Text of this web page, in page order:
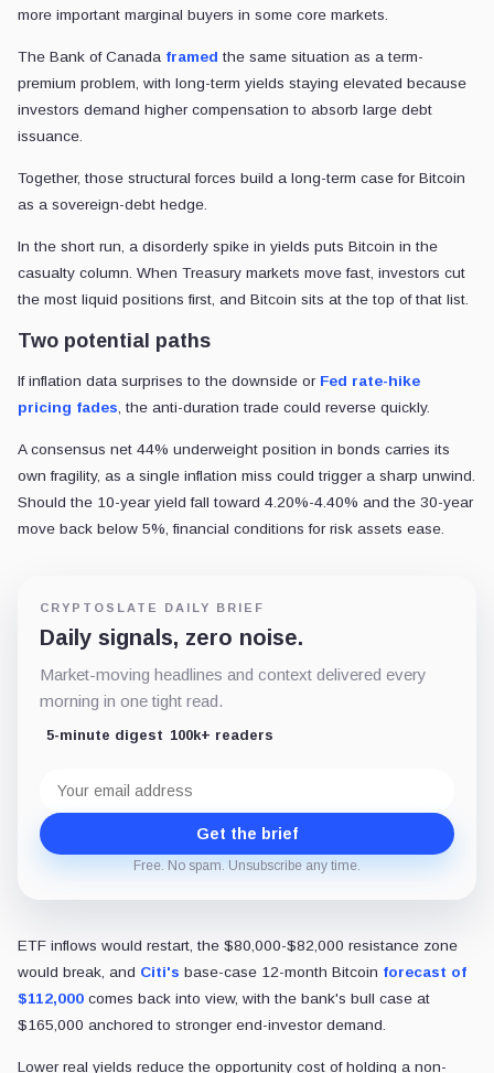
more important marginal buyers in some core markets.
The Bank of Canada framed the same situation as a term-
premium problem, with long-term yields staying elevated because
investors demand higher compensation to absorb large debt
issuance.
Together, those structural forces build a long-term case for Bitcoin
as a sovereign-debt hedge.
In the short run, a disorderly spike in yields puts Bitcoin in the
casualty column. When Treasury markets move fast, investors cut
the most liquid positions first, and Bitcoin sits at the top of that list.
Two potential paths
If inflation data surprises to the downside or Fed rate-hike
pricing fades , the anti-duration trade could reverse quickly.
A consensus net 44% underweight position in bonds carries its
own fragility, as a single inflation miss could trigger a sharp unwind.
Should the 10-year yield fall toward 4.20%-4.40% and the 30-year
move back below 5%, financial conditions for risk assets ease.
CRYPTOSLATE DAILY BRIEF
Daily signals, zero noise.
Market-moving headlines and context delivered every
morning in one tight read.
5-minute digest 100k+ readers
address
Get the brief
Free. No spam. Unsubscribe any time.
ETF inflows would restart, the $80,000-$82,000 resistance zone
would break, and Citi's base-case 12-month Bitcoin forecast of
$112,000 comes back into view, with the bank's bull case at
$165,000 anchored to stronger end-investor demand.
Lower real yields reduce the opportunity cost of holding a non-